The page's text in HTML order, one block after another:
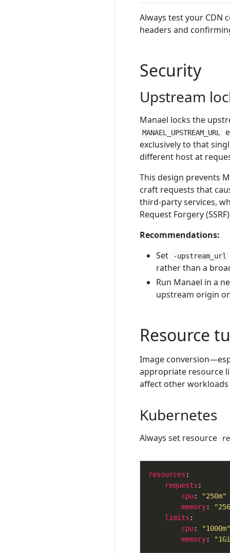
Always test your CDN
headers and
Security
Upstream
Manael locks the
MANAEL_UPSTREAM_URL
exclusively to that
different host at
This design prevents
craft requests that
third-party services,
Request Forgery
Recommendations:
Set
-upstream_url
rather than a
Run Manael in a
upstream origin
Resource
Image
appropriate resource
affect other
Kubernetes
Always set resource
resources
requests
cpu:
"250m"
memory:
limits
cpu:
"1000m"
memory: